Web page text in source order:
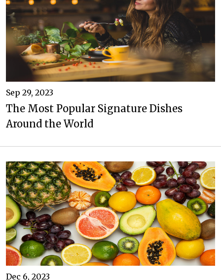
Sep 29, 2023
The Most Popular Signature Dishes
Around the World
Dec 6, 2023